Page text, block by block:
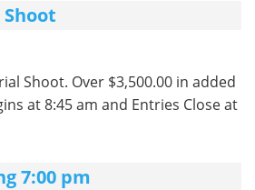
Shoot. Over $3,500.00 in added
at 8:45 am and Entries Close at
7:00 pm